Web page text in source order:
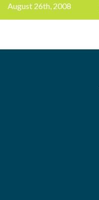
August 26th, 2008